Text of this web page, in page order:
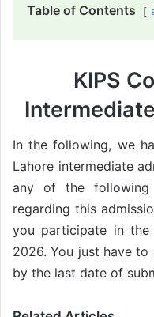
Table of Contents
KIPS
In the following, we
Lahore intermediate
any of the
regarding this
you participate in the
2026. You just have
by the last date of